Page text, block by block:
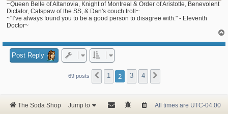
~Queen Belle of Altanovia, Knight of Montreal & Order of Aristotle, Benevolent
Dictator, Catspaw of the SS, & Dan's couch troll~
~"I’ve always found you to be a good person to disagree with." - Eleventh
Doctor~
Post Reply
69 posts Previous
1 2 3 4
The Soda Shop Jump to All times are UTC-04:00